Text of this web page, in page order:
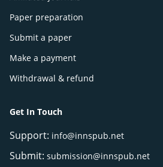
Paper preparation
Submit a paper
Make a payment
Withdrawal & refund
Get In Touch
Support: info@innspub.net
Submit: submission@innspub.net